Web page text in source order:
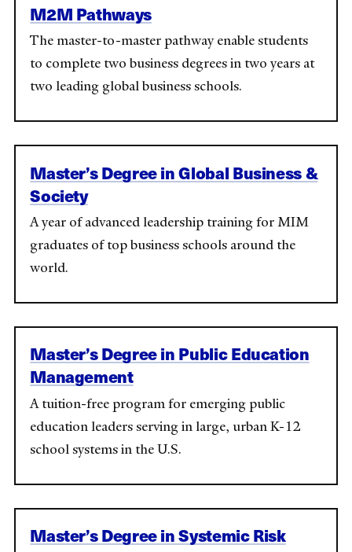
M2M Pathways
The master-to-master pathway enable students
to complete two business degrees in two years at
two leading global business schools.
Master’s Degree in Global Business &
Society
A year of advanced leadership training for MIM
graduates of top business schools around the
world.
Master’s Degree in Public Education
Management
A tuition-free program for emerging public
education leaders serving in large, urban K-12
school systems in the U.S.
Master’s Degree in Systemic Risk